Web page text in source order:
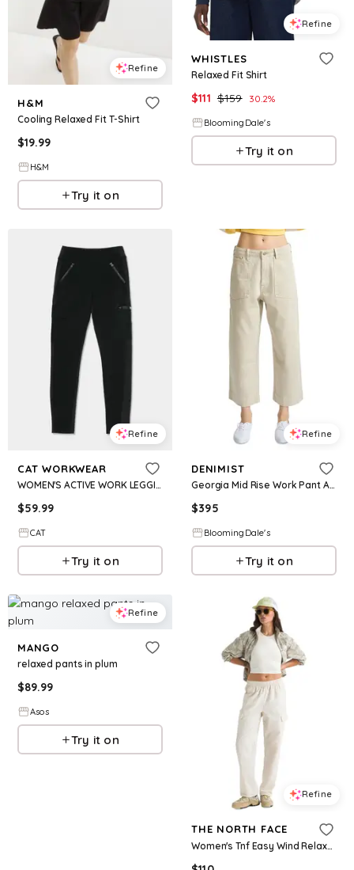
Refine
H&M
Cooling Relaxed Fit T-Shirt
$19.99
H&M
Try it on
Refine
WHISTLES
Relaxed Fit Shirt
$111 $159 30.2%
BloomingDale's
Try it on
Refine
CAT WORKWEAR
WOMEN'S ACTIVE WORK LEGGING
$59.99
CAT
Try it on
Refine
DENIMIST
Georgia Mid Rise Work Pant Ankle Jeans in Light Brown
$395
BloomingDale's
Try it on
Refine
MANGO
relaxed pants in plum
$89.99
Asos
Try it on
Refine
THE NORTH FACE
Women's Tnf Easy Wind Relaxed Fit Cargo Pants - White Dune